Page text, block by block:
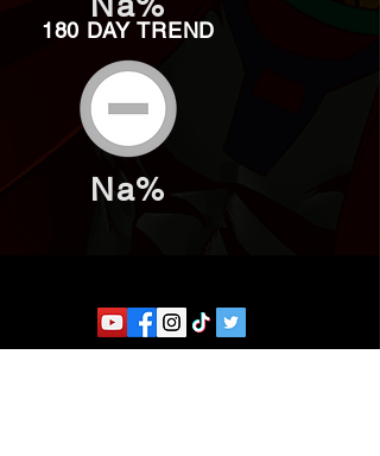
180 DAY TREND
Na%